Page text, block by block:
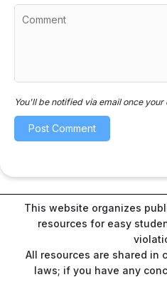
You'll be notified via email once
This website organizes
resources for easy
All resources are shared in
laws; if you have any